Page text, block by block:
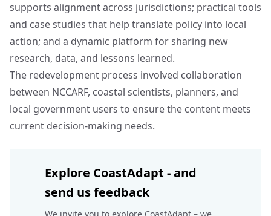
supports alignment across jurisdictions; practical tools
and case studies that help translate policy into local
action; and a dynamic platform for sharing new
research, data, and lessons learned.
The redevelopment process involved collaboration
between NCCARF, coastal scientists, planners, and
local government users to ensure the content meets
current decision-making needs.
Explore CoastAdapt - and
send us feedback